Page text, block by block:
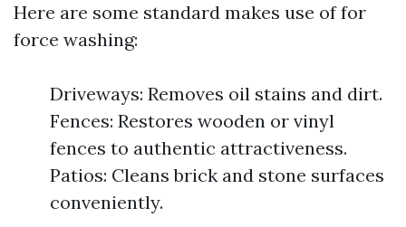
Here are some standard makes use of for
force washing:
Driveways: Removes oil stains and dirt.
Fences: Restores wooden or vinyl
fences to authentic attractiveness.
Patios: Cleans brick and stone surfaces
conveniently.